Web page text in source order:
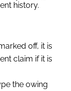
history.
off, it is
claim if it is
the owing